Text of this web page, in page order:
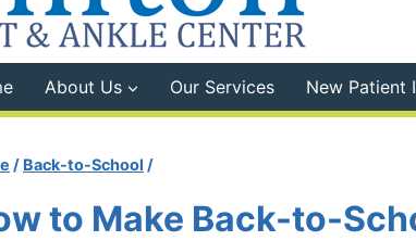
About Us Our Services New Patient
/ Back-to-School /
to Make Back-to-